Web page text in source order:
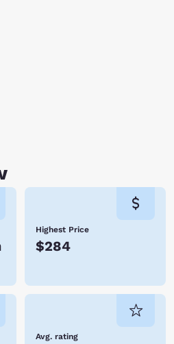
Highest Price
$284
Avg. rating